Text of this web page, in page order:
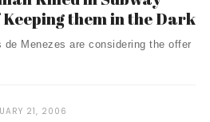
them in the Dark
Menezes are considering the offer
21, 2006